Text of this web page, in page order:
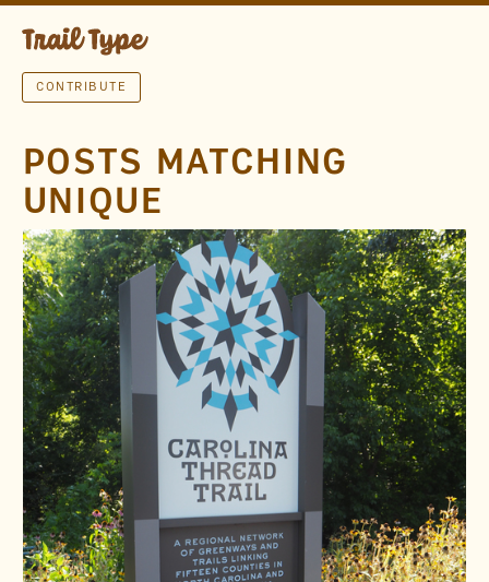
CONTRIBUTE
POSTS MATCHING
UNIQUE